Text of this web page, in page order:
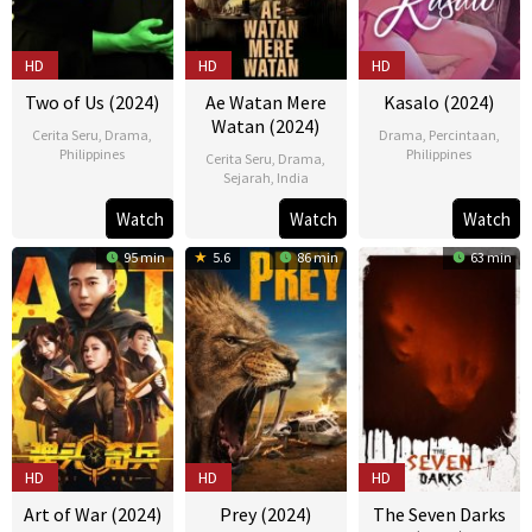
HD
Two of Us (2024)
Cerita Seru Drama
Philippines
10
Apr
2024
Bona
Fajardo
Watch
HD
Ae Watan Mere
Watan (2024)
Cerita Seru Drama
Sejarah India
Mar
2024
Kannan
Iyer
Watch
HD
Kasalo (2024)
Drama Percintaan
Philippines
26
Mar
2024
Howard
Yambao
Watch
95 min
HD
Art of War (2024)
5.6 86 min
HD
Prey (2024)
63 min
HD
The Seven Darks